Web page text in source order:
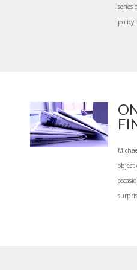
series
object